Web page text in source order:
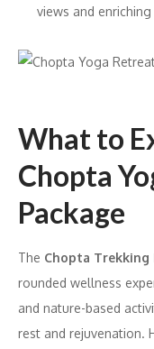
views and
What to
Chopta
Package
The Chopta Trekking
rounded wellness
and nature-based
rest and rejuvenation.